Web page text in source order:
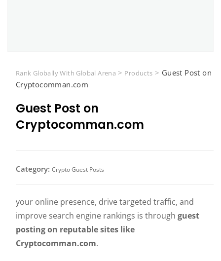
Rank Globally With Global Arena > Products > Guest Post on
Cryptocomman.com
Guest Post on
Cryptocomman.com
Category: Crypto Guest Posts
your online presence, drive targeted traffic, and
improve search engine rankings is through guest
posting on reputable sites like
Cryptocomman.com.